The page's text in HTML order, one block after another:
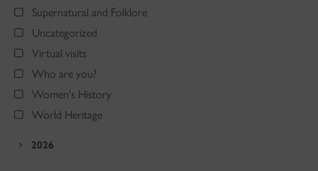
Supernatural and Folklore
Uncategorized
Virtual visits
Who are you?
Women's History
World Heritage
2026